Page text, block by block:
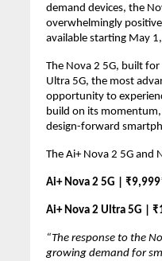
demand devices, the
overwhelmingly
available starting May
The Nova 2 5G, built
Ultra 5G, the most
opportunity to
build on its
design-forward
The Ai+ Nova 2 5G and
Ai+ Nova 2 5G |
Ai+ Nova 2 Ultra 5G |
“The response to the
growing demand for